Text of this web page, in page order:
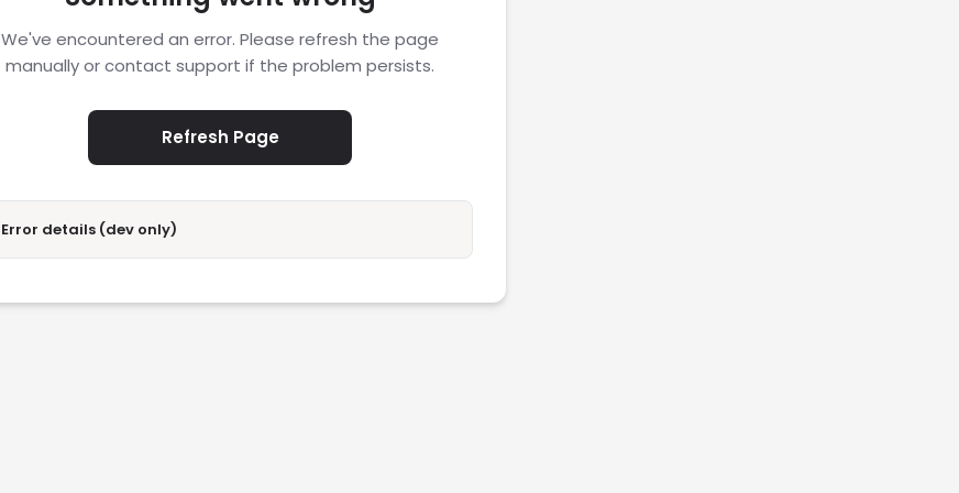
We've encountered an error. Please refresh the page
manually or contact support if the problem persists.
Refresh Page
Error details (dev only)